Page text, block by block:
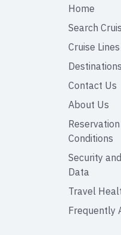
Home
Search
Cruise
Contact Us
About Us
Conditions
Security
Data
Travel
Frequently